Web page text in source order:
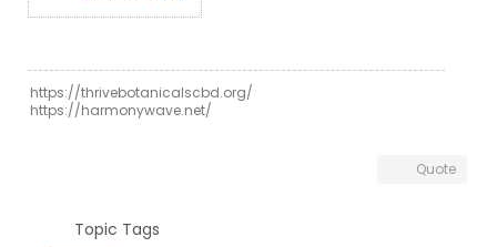
https://thrivebotanicalscbd.org/
https://harmonywave.net/
Quote
Topic Tags